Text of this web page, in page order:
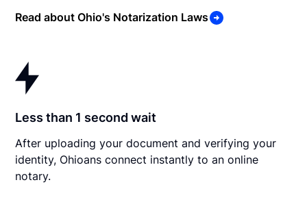
Read about Ohio's Notarization Laws
Less than 1 second wait
After uploading your document and verifying your
identity, Ohioans connect instantly to an online
notary.